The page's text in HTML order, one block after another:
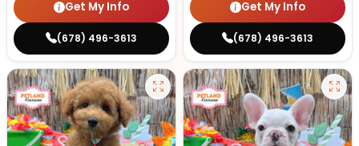
Get My Info
(678) 496-3613
Get My Info
(678) 496-3613